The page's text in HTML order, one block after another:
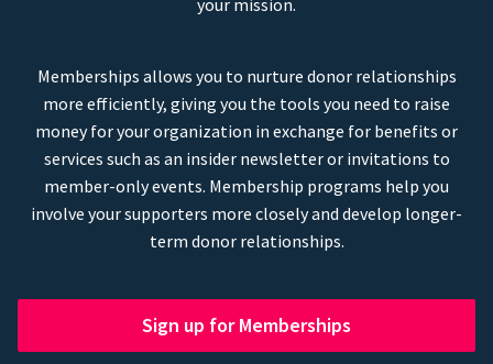
your mission.
Memberships allows you to nurture donor relationships
more efficiently, giving you the tools you need to raise
money for your organization in exchange for benefits or
services such as an insider newsletter or invitations to
member-only events. Membership programs help you
involve your supporters more closely and develop longer-
term donor relationships.
Sign up for Memberships